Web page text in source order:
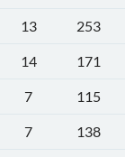
13
253
14
171
7
115
7
138